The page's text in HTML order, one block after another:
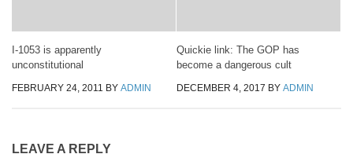
I-1053 is apparently
unconstitutional
FEBRUARY 24, 2011 BY ADMIN
Quickie link: The GOP has
become a dangerous cult
DECEMBER 4, 2017 BY ADMIN
LEAVE A REPLY